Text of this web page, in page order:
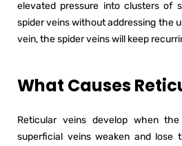
elevated pressure into clusters of
spider veins without addressing the
vein, the spider veins will keep
What Causes
Reticular veins develop when
superficial veins weaken and lose